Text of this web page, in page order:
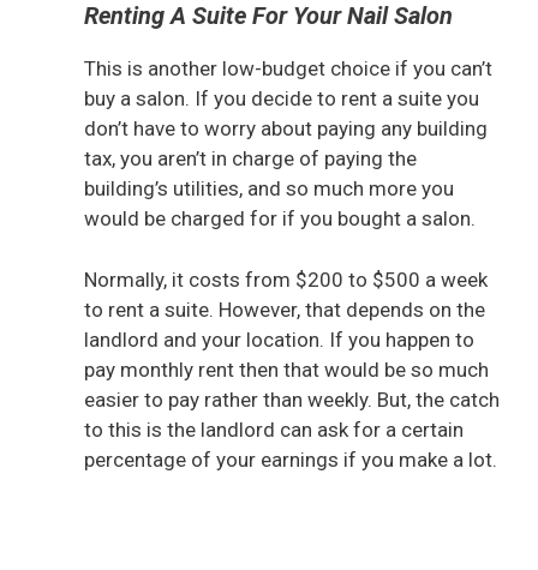
Renting A Suite For Your Nail Salon
This is another low-budget choice if you can’t
buy a salon. If you decide to rent a suite you
don’t have to worry about paying any building
tax, you aren’t in charge of paying the
building’s utilities, and so much more you
would be charged for if you bought a salon.
Normally, it costs from $200 to $500 a week
to rent a suite. However, that depends on the
landlord and your location. If you happen to
pay monthly rent then that would be so much
easier to pay rather than weekly. But, the catch
to this is the landlord can ask for a certain
percentage of your earnings if you make a lot.